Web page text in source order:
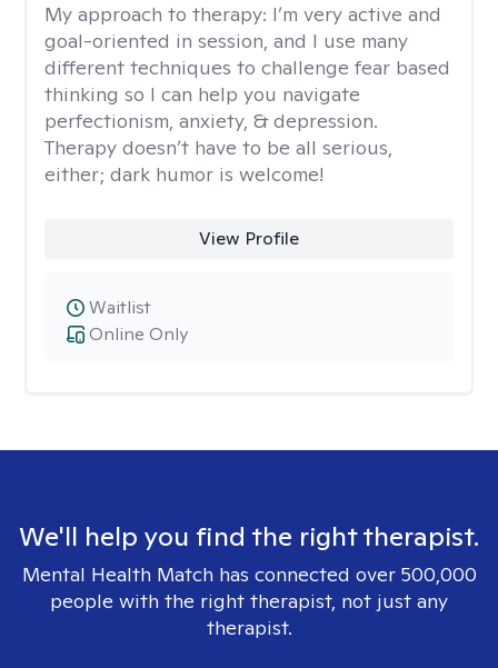
My approach to therapy: I’m very active and
goal-oriented in session, and I use many
different techniques to challenge fear based
thinking so I can help you navigate
perfectionism, anxiety, & depression.
Therapy doesn’t have to be all serious,
either; dark humor is welcome!
View Profile
Online Only
Waitlist
We'll help you find the right therapist.
Mental Health Match has connected over 500,000
people with the right therapist, not just any
therapist.